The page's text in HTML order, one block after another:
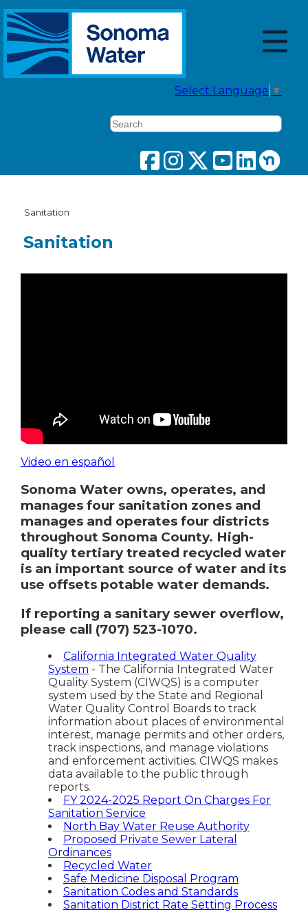
Select Language ▼
Search
Sanitation
Sanitation
Video en español
Sonoma Water owns, operates, and
manages four sanitation zones and
manages and operates four districts
throughout Sonoma County. High-
quality tertiary treated recycled water
is an important source of water and its
use offsets potable water demands.
If reporting a sanitary sewer overflow,
please call (707) 523-1070.
California Integrated Water Quality
System - The California Integrated Water
Quality System (CIWQS) is a computer
system used by the State and Regional
Water Quality Control Boards to track
information about places of environmental
interest, manage permits and other orders,
track inspections, and manage violations
and enforcement activities. CIWQS makes
data available to the public through
reports.
FY 2024-2025 Report On Charges For
Sanitation Service
North Bay Water Reuse Authority
Proposed Private Sewer Lateral
Ordinances
Recycled Water
Safe Medicine Disposal Program
Sanitation Codes and Standards
Sanitation District Rate Setting Process